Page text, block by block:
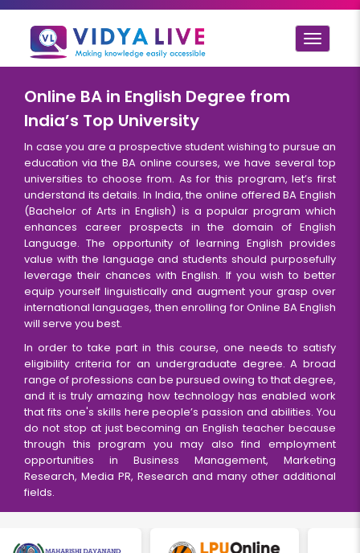
Toggle
Online BA in English Degree from
India’s Top University
In case you are a prospective student wishing to pursue an
education via the BA online courses, we have several top
universities to choose from. As for this program, let’s first
understand its details. In India, the online offered BA English
(Bachelor of Arts in English) is a popular program which
enhances career prospects in the domain of English
Language. The opportunity of learning English provides
value with the language and students should purposefully
leverage their chances with English. If you wish to better
equip yourself linguistically and augment your grasp over
international languages, then enrolling for Online BA English
will serve you best.
In order to take part in this course, one needs to satisfy
eligibility criteria for an undergraduate degree. A broad
range of professions can be pursued owing to that degree,
and it is truly amazing how technology has enabled work
that fits one's skills here people’s passion and abilities. You
do not stop at just becoming an English teacher because
through this program you may also find employment
opportunities in Business Management, Marketing
Research, Media PR, Research and many other additional
fields.